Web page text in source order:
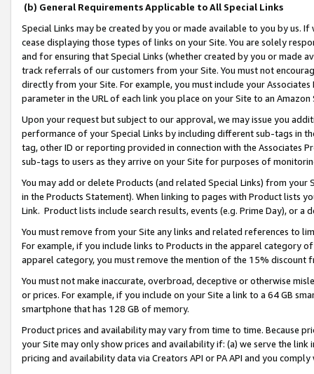
(b) General Requirements Applicable to All Special Links
Special Links may be created by you or made available to you by us.
cease displaying those types of links on your Site. You are solely
and for ensuring that Special Links (whether created by you or
track referrals of our customers from your Site. You must not
directly from your Site. For example, you must include your
parameter in the URL of each link you place on your Site to an
Upon your request but subject to our approval, we may issue you
performance of your Special Links by including different sub-tags in
tag, other ID or reporting provided in connection with the Associates
sub-tags to users as they arrive on your Site for purposes of
You may add or delete Products (and related Special Links) from
in the Products Statement). When linking to pages with Product lists
Link. Product lists include search results, events (e.g. Prime Day), or a
You must remove from your Site any links and related references to
For example, if you include links to Products in the apparel category
apparel category, you must remove the mention of the 15% discount
You must not make inaccurate, overbroad, deceptive or otherwise
or prices. For example, if you include on your Site a link to a 64 GB
smartphone that has 128 GB of memory.
Product prices and availability may vary from time to time. Because
your Site may only show prices and availability if: (a) we serve the
pricing and availability data via Creators API or PA API and you